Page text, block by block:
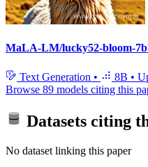
MaLA-LM/lucky52-bloom-
Text Generation • 8B •
Browse 89 models citing this
Datasets citing
No dataset linking this paper